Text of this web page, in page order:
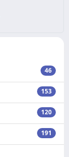
46
153
120
191